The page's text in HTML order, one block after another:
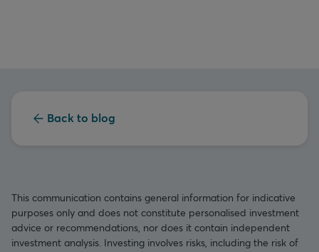
Back to blog
This communication contains general information for indicative
purposes only and does not constitute personalised investment
advice or recommendations, nor does it contain independent
investment analysis. Investing involves risks, including the risk of